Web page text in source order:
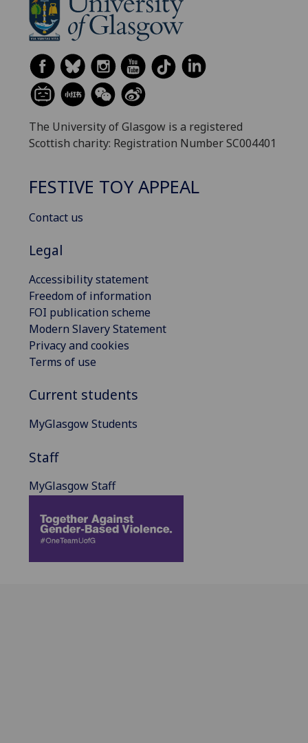
The University of Glasgow is a registered
Scottish charity: Registration Number SC004401
FESTIVE TOY APPEAL
Contact us
Legal
Accessibility statement
Freedom of information
FOI publication scheme
Modern Slavery Statement
Privacy and cookies
Terms of use
Current students
MyGlasgow Students
Staff
MyGlasgow Staff